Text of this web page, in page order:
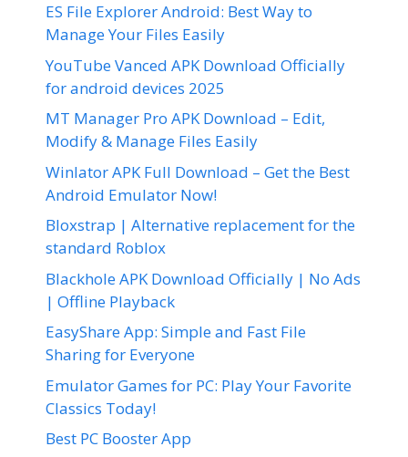
ES File Explorer Android: Best Way to
Manage Your Files Easily
YouTube Vanced APK Download Officially
for android devices 2025
MT Manager Pro APK Download – Edit,
Modify & Manage Files Easily
Winlator APK Full Download – Get the Best
Android Emulator Now!
Bloxstrap | Alternative replacement for the
standard Roblox
Blackhole APK Download Officially | No Ads
| Offline Playback
EasyShare App: Simple and Fast File
Sharing for Everyone
Emulator Games for PC: Play Your Favorite
Classics Today!
Best PC Booster App